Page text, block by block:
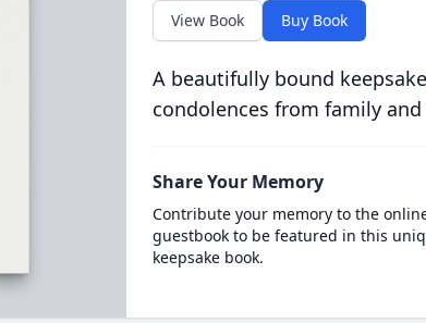
View Book Buy Book
A beautifully bound
condolences from family
Share Your Memory
Contribute your memory to the
guestbook to be featured in this
keepsake book.